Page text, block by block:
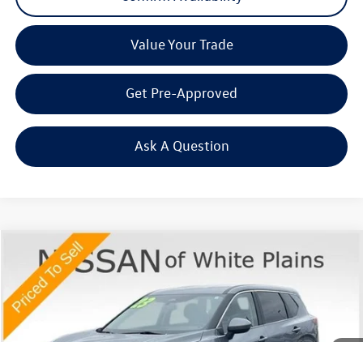
Value Your Trade
Get Pre-Approved
Ask A Question
2023Nissan Rogue SV
Price Drop
Nissan of White Plains
VIN:
5N1BT3BB9PC816421 Stock: 1141A
$21,675
Middletown VW Price
Compare Vehicle